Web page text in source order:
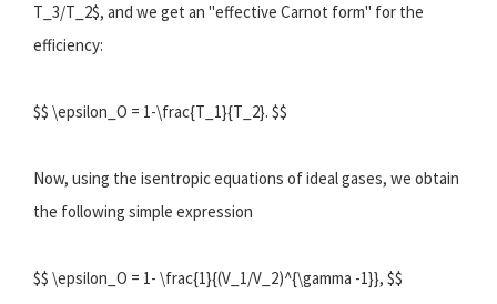
T_3/T_2$, and we get an "effective Carnot form" for the
efficiency:
$$ \epsilon_O = 1-\frac{T_1}{T_2}. $$
Now, using the isentropic equations of ideal gases, we obtain
the following simple expression
$$ \epsilon_O = 1- \frac{1}{(V_1/V_2)^{\gamma -1}}, $$